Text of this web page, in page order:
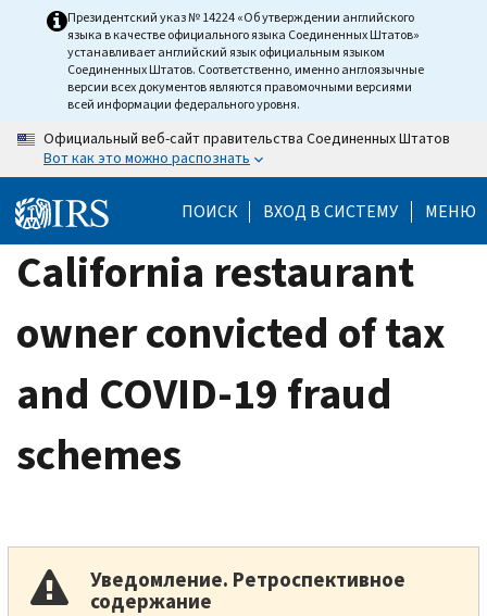
Президентский указ № 14224 «Об утверждении английского
языка в качестве официального языка Соединенных Штатов»
устанавливает английский язык официальным языком
Соединенных Штатов. Соответственно, именно англоязычные
версии всех документов являются правомочными версиями
всей информации федерального уровня.
Официальный веб-сайт правительства Соединенных Штатов
Вот как это можно распознать
ПОИСК ВХОД В СИСТЕМУ МЕНЮ
California restaurant
owner convicted of tax
and COVID-19 fraud
schemes
Уведомление. Ретроспективное
содержание